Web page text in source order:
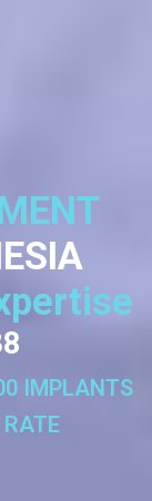
IMPLANTS
RATE